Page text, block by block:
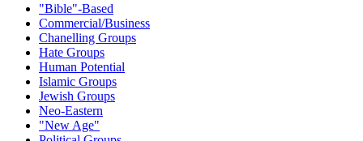
"Bible"-Based
Commercial/Business
Chanelling Groups
Hate Groups
Human Potential
Islamic Groups
Jewish Groups
Neo-Eastern
"New Age"